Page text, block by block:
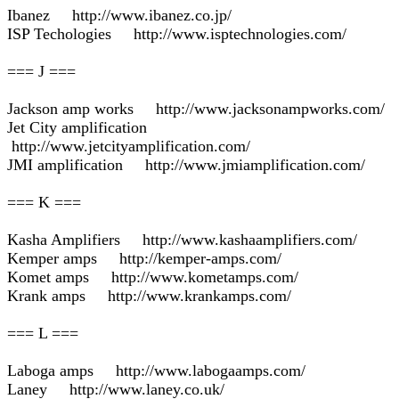
Ibanez http://www.ibanez.co.jp/
ISP Techologies http://www.isptechnologies.com/
=== J ===
Jackson amp works http://www.jacksonampworks.com/
Jet City amplification
http://www.jetcityamplification.com/
JMI amplification http://www.jmiamplification.com/
=== K ===
Kasha Amplifiers http://www.kashaamplifiers.com/
Kemper amps http://kemper-amps.com/
Komet amps http://www.kometamps.com/
Krank amps http://www.krankamps.com/
=== L ===
Laboga amps http://www.labogaamps.com/
Laney http://www.laney.co.uk/